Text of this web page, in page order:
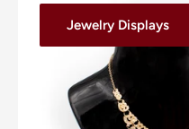
Jewelry Displays